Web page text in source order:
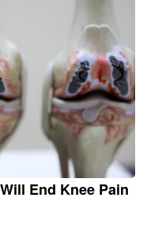
End Knee Pain